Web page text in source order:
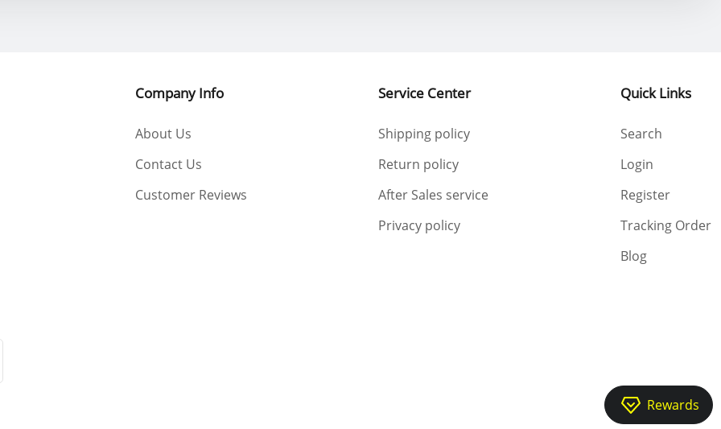
Company Info
About Us
Contact Us
Customer Reviews
Service Center
Shipping policy
Return policy
After Sales service
Privacy policy
Quick Links
Search
Login
Register
Tracking Order
Blog
Rewards